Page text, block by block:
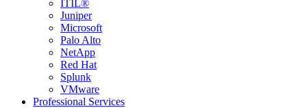
ITIL®
Juniper
Microsoft
Palo Alto
NetApp
Red Hat
Splunk
VMware
Professional Services